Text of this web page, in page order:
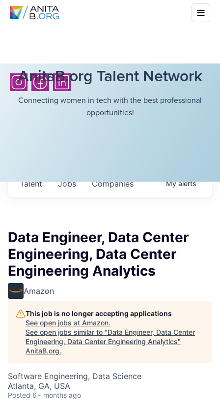
AnitaB.org Talent Network
Connecting women in tech with the best professional
opportunities!
Jobs Companies
Talent Myalerts
Data Engineer, Data Center
Engineering, Data Center
Engineering Analytics
Amazon
This job is no longer accepting applications
See open jobs at Amazon.
See open jobs similar to "Data Engineer, Data Center
Engineering, Data Center Engineering Analytics"
AnitaB.org.
Software Engineering, Data Science
Atlanta, GA, USA
Posted 6+ months ago